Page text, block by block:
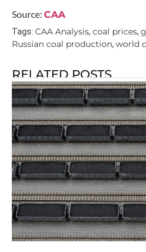
Source: CAA
Tags: CAA Analysis, coal prices,
Russian coal production, world
RELATED POSTS